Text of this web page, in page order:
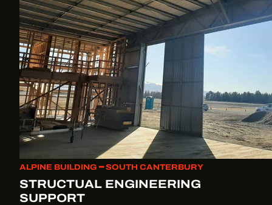
ALPINE BUILDING ━ SOUTH CANTERBURY
STRUCTUAL ENGINEERING
SUPPORT